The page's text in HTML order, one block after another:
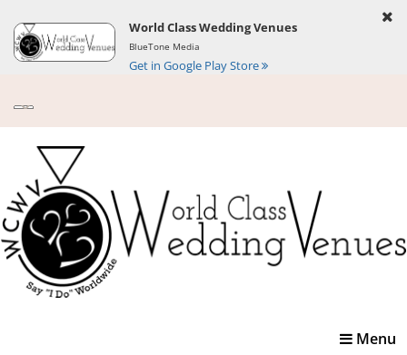
World Class Wedding Venues
BlueTone Media
Get in Google Play Store
Toggle
Menu